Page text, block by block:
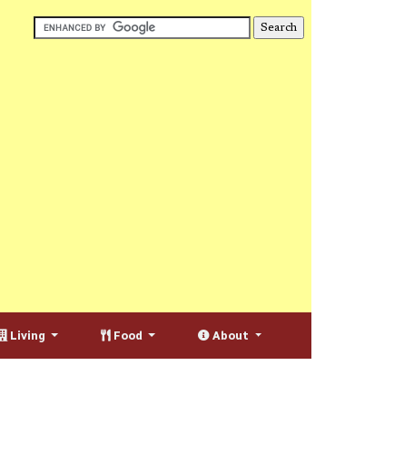
Living Food About